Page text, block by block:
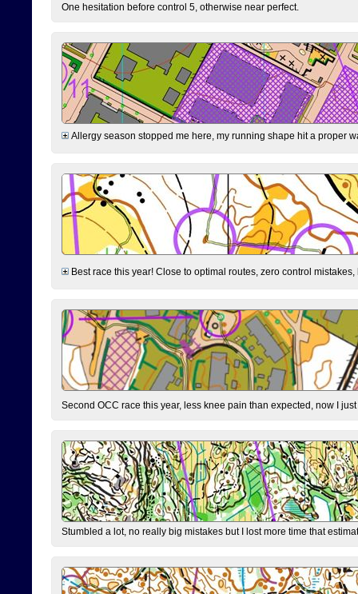
One hesitation before control 5, otherwise near perfect.
Allergy season stopped me here, my running shape hit a proper
Best race this year! Close to optimal routes, zero control
Second OCC race this year, less knee pain than expected, now I
Stumbled a lot, no really big mistakes but I lost more time that